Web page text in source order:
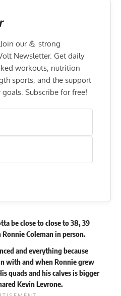
our 💪 strong
Newsletter. Get daily
workouts, nutrition
sports, and the support
Subscribe for free!
be close to close to 38, 39
Ronnie Coleman in person.
and everything because
with and when Ronnie grew
quads and his calves is bigger
Kevin Levrone.